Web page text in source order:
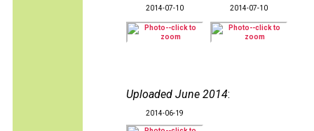
2014-07-10 2014-07-10
Uploaded June 2014:
2014-06-19